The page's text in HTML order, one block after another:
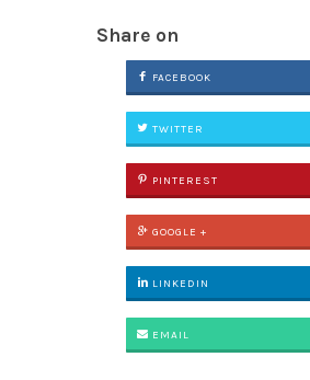
Share on
FACEBOOK
TWITTER
PINTEREST
GOOGLE +
LINKEDIN
EMAIL